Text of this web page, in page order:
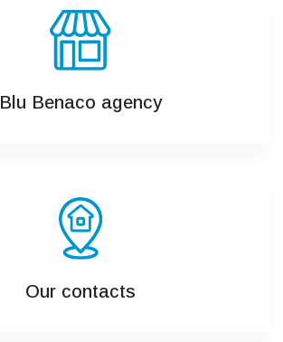
Blu Benaco agency
Our contacts